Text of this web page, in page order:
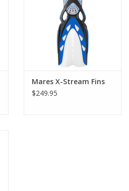
Mares X-Stream Fins
$249.95